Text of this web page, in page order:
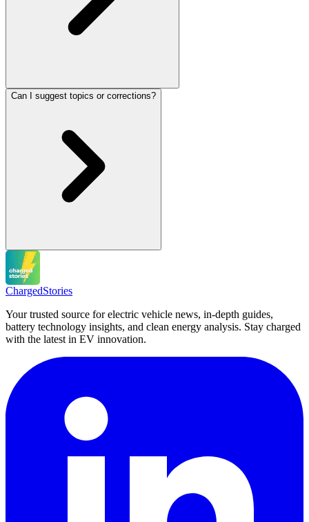
Can I suggest topics or corrections?
ChargedStories
Your trusted source for electric vehicle news, in-depth guides,
battery technology insights, and clean energy analysis. Stay charged
with the latest in EV innovation.